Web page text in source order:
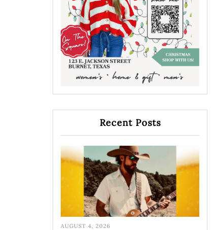
Recent Posts
AUGUST 4, 2026